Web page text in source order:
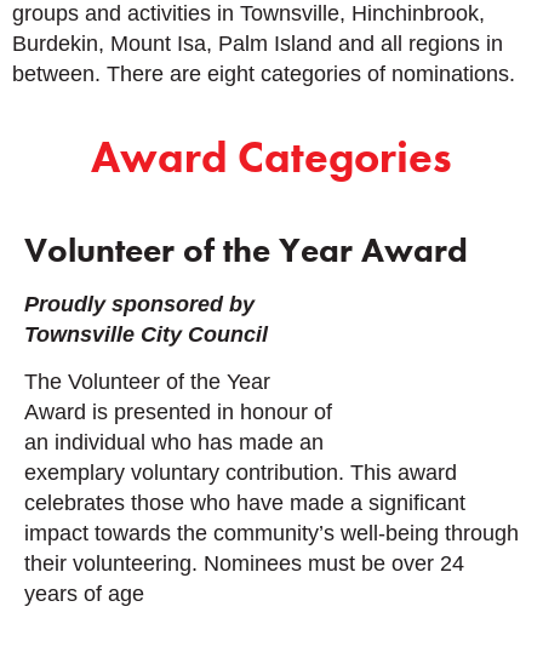
groups and activities in Townsville, Hinchinbrook,
Burdekin, Mount Isa, Palm Island and all regions in
between. There are eight categories of nominations.
Award Categories
Volunteer of the Year Award
Proudly sponsored by
Townsville City Council
The Volunteer of the Year
Award is presented in honour of
an individual who has made an
exemplary voluntary contribution. This award
celebrates those who have made a significant
impact towards the community’s well-being through
their volunteering. Nominees must be over 24
years of age